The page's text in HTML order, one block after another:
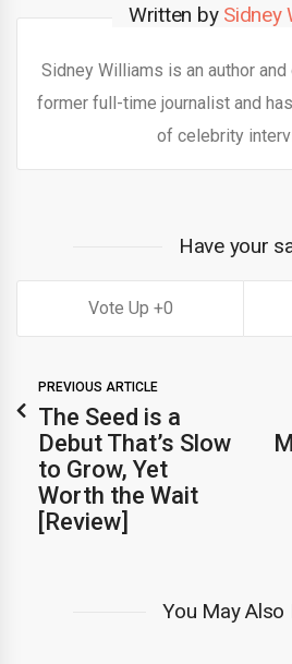
Written by Sidney
Sidney Williams is an author
former full-time journalist and
of celebrity
Have your
0
PREVIOUS ARTICLE
The Seed is a
Debut That’s Slow
to Grow, Yet
Worth the Wait
[Review]
You May Also